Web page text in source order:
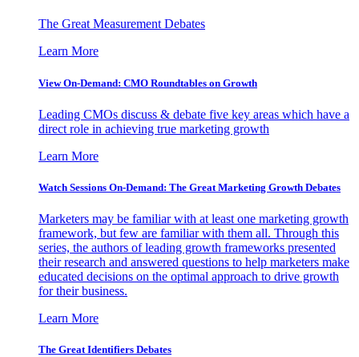
The Great Measurement Debates
Learn More
View On-Demand: CMO Roundtables on Growth
Leading CMOs discuss & debate five key areas which have a
direct role in achieving true marketing growth
Learn More
Watch Sessions On-Demand: The Great Marketing Growth Debates
Marketers may be familiar with at least one marketing growth
framework, but few are familiar with them all. Through this
series, the authors of leading growth frameworks presented
their research and answered questions to help marketers make
educated decisions on the optimal approach to drive growth
for their business.
Learn More
The Great Identifiers Debates